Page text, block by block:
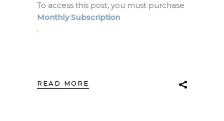
To access this post, you must purchase
Monthly Subscription
.
READ MORE